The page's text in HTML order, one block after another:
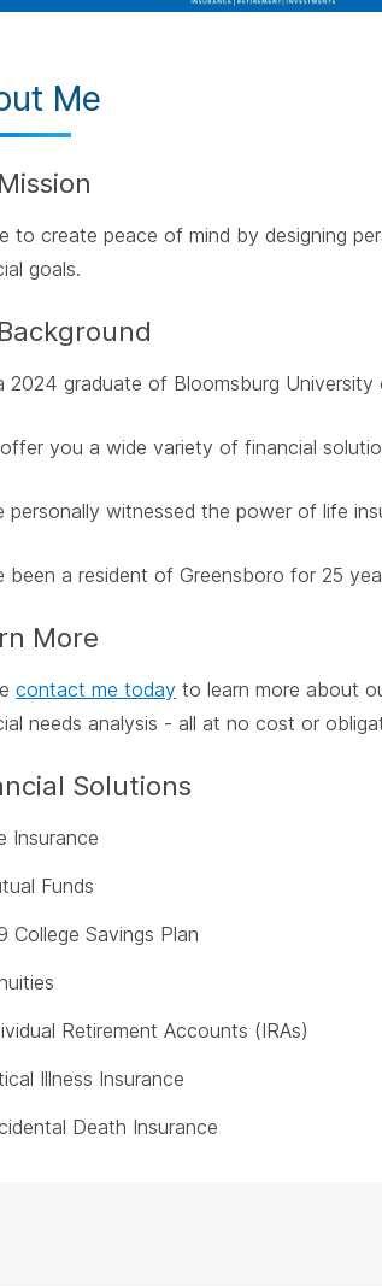
Me
to create peace of mind by designing
goals.
2024 graduate of Bloomsburg University
you a wide variety of financial
personally witnessed the power of life
been a resident of Greensboro for 25
More
contact me today to learn more about
needs analysis - all at no cost or
Solutions
Insurance
Funds
College Savings Plan
Retirement Accounts (IRAs)
Illness Insurance
Death Insurance